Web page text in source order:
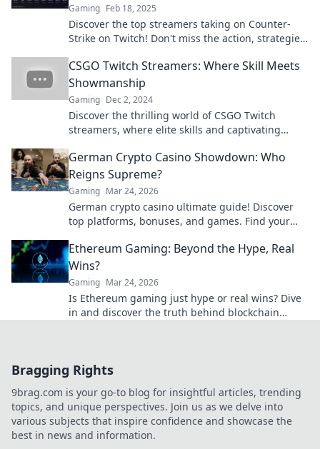
Gaming Feb 18, 2025
Discover the top streamers taking on Counter-
Strike on Twitch! Don't miss the action, strategies,
CSGO Twitch Streamers: Where Skill Meets
Showmanship
Gaming Dec 2, 2024
Discover the thrilling world of CSGO Twitch
streamers, where elite skills and captivating
German Crypto Casino Showdown: Who
Reigns Supreme?
Gaming Mar 24, 2026
German crypto casino ultimate guide! Discover
top platforms, bonuses, and games. Find your
Ethereum Gaming: Beyond the Hype, Real
Wins?
Gaming Mar 24, 2026
Is Ethereum gaming just hype or real wins? Dive
in and discover the truth behind blockchain
Bragging Rights
9brag.com is your go-to blog for insightful articles, trending
topics, and unique perspectives. Join us as we delve into
various subjects that inspire confidence and showcase the
best in news and information.